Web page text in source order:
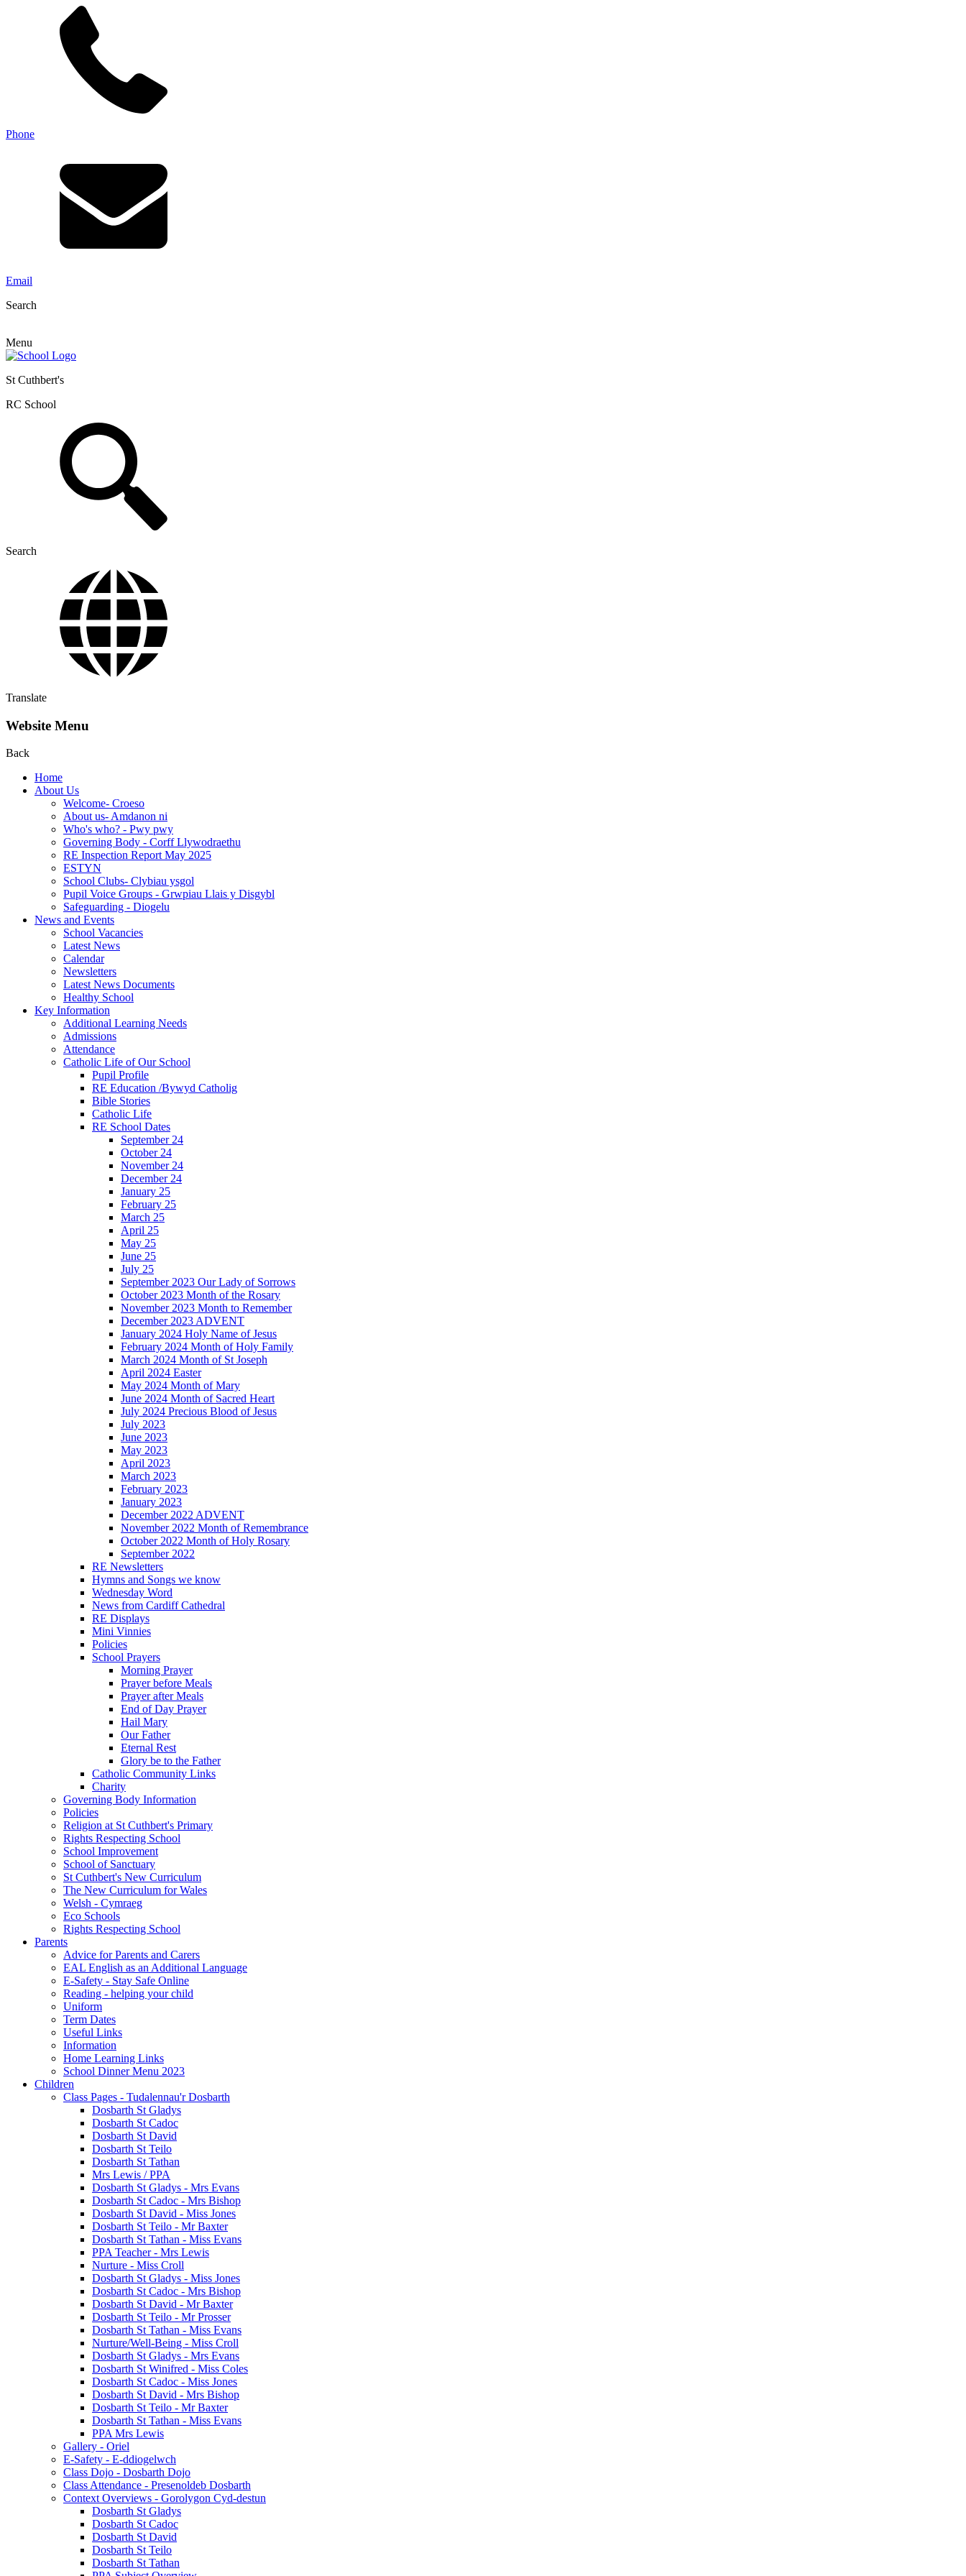
Phone
Email
Search
Menu
St Cuthbert's
RC School
Search
Translate
Website Menu
Back
Home
About Us
Welcome- Croeso
About us- Amdanon ni
Who's who? - Pwy pwy
Governing Body - Corff Llywodraethu
RE Inspection Report May 2025
ESTYN
School Clubs- Clybiau ysgol
Pupil Voice Groups - Grwpiau Llais y Disgybl
Safeguarding - Diogelu
News and Events
School Vacancies
Latest News
Calendar
Newsletters
Latest News Documents
Healthy School
Key Information
Additional Learning Needs
Admissions
Attendance
Catholic Life of Our School
Pupil Profile
RE Education /Bywyd Catholig
Bible Stories
Catholic Life
RE School Dates
September 24
October 24
November 24
December 24
January 25
February 25
March 25
April 25
May 25
June 25
July 25
September 2023 Our Lady of Sorrows
October 2023 Month of the Rosary
November 2023 Month to Remember
December 2023 ADVENT
January 2024 Holy Name of Jesus
February 2024 Month of Holy Family
March 2024 Month of St Joseph
April 2024 Easter
May 2024 Month of Mary
June 2024 Month of Sacred Heart
July 2024 Precious Blood of Jesus
July 2023
June 2023
May 2023
April 2023
March 2023
February 2023
January 2023
December 2022 ADVENT
November 2022 Month of Remembrance
October 2022 Month of Holy Rosary
September 2022
RE Newsletters
Hymns and Songs we know
Wednesday Word
News from Cardiff Cathedral
RE Displays
Mini Vinnies
Policies
School Prayers
Morning Prayer
Prayer before Meals
Prayer after Meals
End of Day Prayer
Hail Mary
Our Father
Eternal Rest
Glory be to the Father
Catholic Community Links
Charity
Governing Body Information
Policies
Religion at St Cuthbert's Primary
Rights Respecting School
School Improvement
School of Sanctuary
St Cuthbert's New Curriculum
The New Curriculum for Wales
Welsh - Cymraeg
Eco Schools
Rights Respecting School
Parents
Advice for Parents and Carers
EAL English as an Additional Language
E-Safety - Stay Safe Online
Reading - helping your child
Uniform
Term Dates
Useful Links
Information
Home Learning Links
School Dinner Menu 2023
Children
Class Pages - Tudalennau'r Dosbarth
Dosbarth St Gladys
Dosbarth St Cadoc
Dosbarth St David
Dosbarth St Teilo
Dosbarth St Tathan
Mrs Lewis / PPA
Dosbarth St Gladys - Mrs Evans
Dosbarth St Cadoc - Mrs Bishop
Dosbarth St David - Miss Jones
Dosbarth St Teilo - Mr Baxter
Dosbarth St Tathan - Miss Evans
PPA Teacher - Mrs Lewis
Nurture - Miss Croll
Dosbarth St Gladys - Miss Jones
Dosbarth St Cadoc - Mrs Bishop
Dosbarth St David - Mr Baxter
Dosbarth St Teilo - Mr Prosser
Dosbarth St Tathan - Miss Evans
Nurture/Well-Being - Miss Croll
Dosbarth St Gladys - Mrs Evans
Dosbarth St Winifred - Miss Coles
Dosbarth St Cadoc - Miss Jones
Dosbarth St David - Mrs Bishop
Dosbarth St Teilo - Mr Baxter
Dosbarth St Tathan - Miss Evans
PPA Mrs Lewis
Gallery - Oriel
E-Safety - E-ddiogelwch
Class Dojo - Dosbarth Dojo
Class Attendance - Presenoldeb Dosbarth
Context Overviews - Gorolygon Cyd-destun
Dosbarth St Gladys
Dosbarth St Cadoc
Dosbarth St David
Dosbarth St Teilo
Dosbarth St Tathan